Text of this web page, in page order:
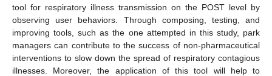
tool for respiratory illness transmission on the POST level by
observing user behaviors. Through composing, testing, and
improving tools, such as the one attempted in this study, park
managers can contribute to the success of non-pharmaceutical
interventions to slow down the spread of respiratory contagious
illnesses. Moreover, the application of this tool will help to